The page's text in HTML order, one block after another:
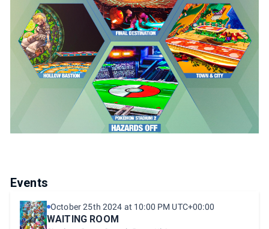
Events
October 25th 2024 at 10:00 PM UTC+00:00
WAITING ROOM